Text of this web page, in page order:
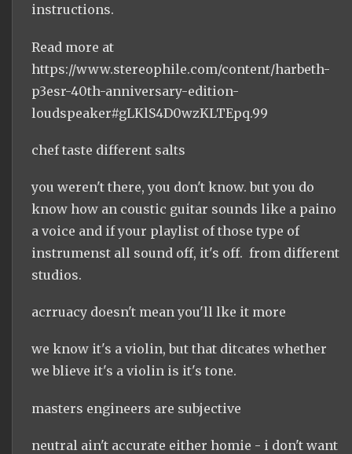
instructions.
Read more at
https://www.stereophile.com/content/harbeth-
p3esr-40th-anniversary-edition-
loudspeaker#gLKlS4D0wzKLTEpq.99
chef taste different salts
you weren't there, you don't know. but you do
know how an coustic guitar sounds like a paino
a voice and if your playlist of those type of
instrumenst all sound off, it's off. from different
studios.
acrruacy doesn't mean you'll lke it more
we know it's a violin, but that ditcates whether
we blieve it's a violin is it's tone.
masters engineers are subjective
neutral ain't accurate either homie - i don't want